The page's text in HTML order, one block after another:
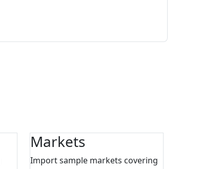
Markets
Import sample markets covering